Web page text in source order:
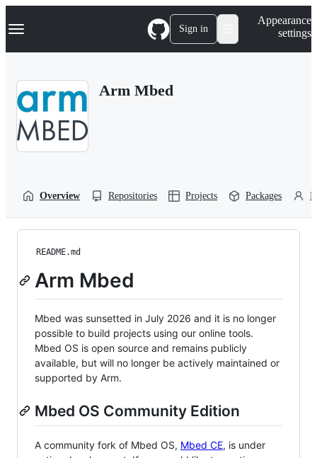
k
p
Navigation Menu Sign in
Appearance
settings
Arm Mbed
Overview Repositories Projects Packages
README.md
Arm Mbed
Mbed was sunsetted in July 2026 and it is no longer
possible to build projects using our online tools.
Mbed OS is open source and remains publicly
available, but will no longer be actively maintained or
supported by Arm.
Mbed OS Community Edition
A community fork of Mbed OS, Mbed CE, is under